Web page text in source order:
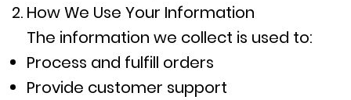
How We Use Your Information
The information we collect is used to:
Process and fulfill orders
Provide customer support